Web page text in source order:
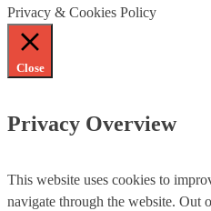
Privacy & Cookies Policy
Close
Privacy Overview
This website uses cookies to
navigate through the website. Out